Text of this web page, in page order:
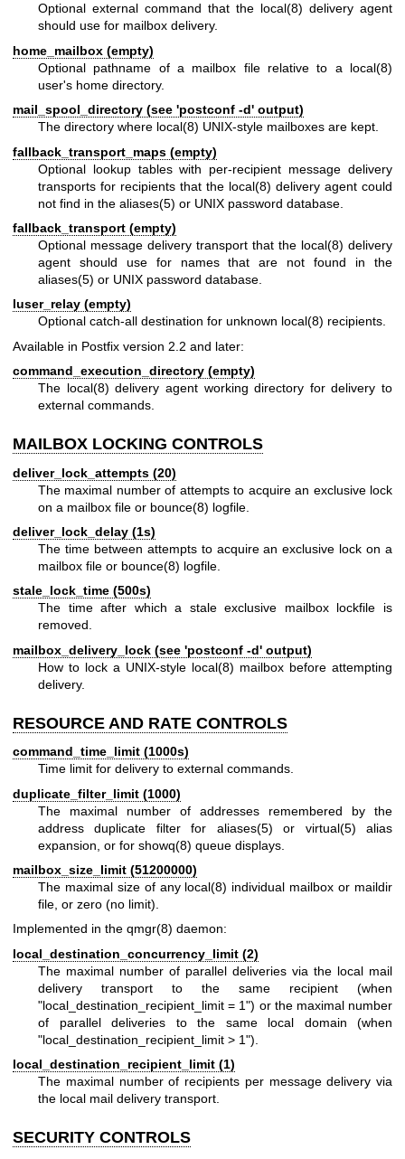
Optional external command that the local(8) delivery agent
should use for mailbox delivery.
home_mailbox (empty)
Optional pathname of a mailbox file relative to a local(8)
user's home directory.
mail_spool_directory (see 'postconf -d' output)
The directory where local(8) UNIX-style mailboxes are kept.
fallback_transport_maps (empty)
Optional lookup tables with per-recipient message delivery
transports for recipients that the local(8) delivery agent could
not find in the aliases(5) or UNIX password database.
fallback_transport (empty)
Optional message delivery transport that the local(8) delivery
agent should use for names that are not found in the
aliases(5) or UNIX password database.
luser_relay (empty)
Optional catch-all destination for unknown local(8) recipients.
Available in Postfix version 2.2 and later:
command_execution_directory (empty)
The local(8) delivery agent working directory for delivery to
external commands.
MAILBOX LOCKING CONTROLS
deliver_lock_attempts (20)
The maximal number of attempts to acquire an exclusive lock
on a mailbox file or bounce(8) logfile.
deliver_lock_delay (1s)
The time between attempts to acquire an exclusive lock on a
mailbox file or bounce(8) logfile.
stale_lock_time (500s)
The time after which a stale exclusive mailbox lockfile is
removed.
mailbox_delivery_lock (see 'postconf -d' output)
How to lock a UNIX-style local(8) mailbox before attempting
delivery.
RESOURCE AND RATE CONTROLS
command_time_limit (1000s)
Time limit for delivery to external commands.
duplicate_filter_limit (1000)
The maximal number of addresses remembered by the
address duplicate filter for aliases(5) or virtual(5) alias
expansion, or for showq(8) queue displays.
mailbox_size_limit (51200000)
The maximal size of any local(8) individual mailbox or maildir
file, or zero (no limit).
Implemented in the qmgr(8) daemon:
local_destination_concurrency_limit (2)
The maximal number of parallel deliveries via the local mail
delivery transport to the same recipient (when
"local_destination_recipient_limit = 1") or the maximal number
of parallel deliveries to the same local domain (when
"local_destination_recipient_limit > 1").
local_destination_recipient_limit (1)
The maximal number of recipients per message delivery via
the local mail delivery transport.
SECURITY CONTROLS